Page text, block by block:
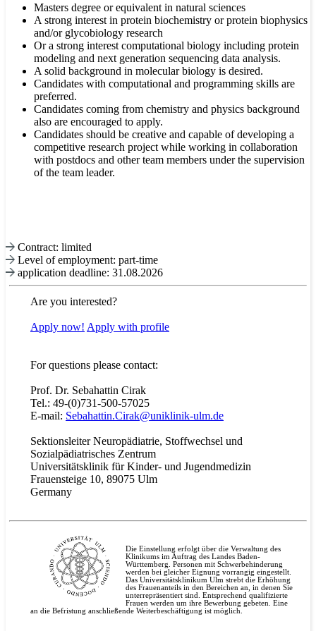
Masters degree or equivalent in natural sciences
A strong interest in protein biochemistry or protein biophysics
and/or glycobiology research
Or a strong interest computational biology including protein
modeling and next generation sequencing data analysis.
A solid background in molecular biology is desired.
Candidates with computational and programming skills are
preferred.
Candidates coming from chemistry and physics background
also are encouraged to apply.
Candidates should be creative and capable of developing a
competitive research project while working in collaboration
with postdocs and other team members under the supervision
of the team leader.
Contract: limited
Level of employment: part-time
application deadline: 31.08.2026
Are you interested?
Apply now! Apply with profile
For questions please contact:
Prof. Dr. Sebahattin Cirak
Tel.: 49-(0)731-500-57025
E-mail: Sebahattin.Cirak@uniklinik-ulm.de
Sektionsleiter Neuropädiatrie, Stoffwechsel und
Sozialpädiatrisches Zentrum
Universitätsklinik für Kinder- und Jugendmedizin
Frauensteige 10, 89075 Ulm
Germany
Die Einstellung erfolgt über die Verwaltung des
Klinikums im Auftrag des Landes Baden-
Württemberg. Personen mit Schwerbehinderung
werden bei gleicher Eignung vorrangig eingestellt.
Das Universitätsklinikum Ulm strebt die Erhöhung
des Frauenanteils in den Bereichen an, in denen Sie
unterrepräsentiert sind. Entsprechend qualifizierte
Frauen werden um ihre Bewerbung gebeten. Eine
an die Befristung anschließende Weiterbeschäftigung ist möglich.